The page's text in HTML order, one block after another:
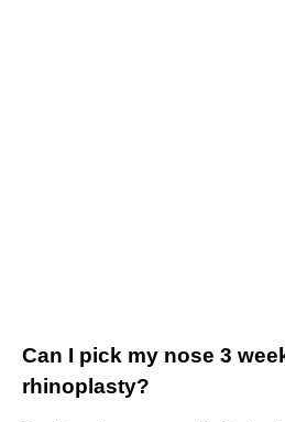
Can I pick my nose 3
rhinoplasty?